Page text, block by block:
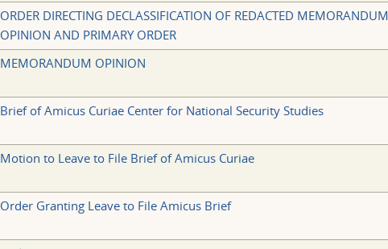
ORDER DIRECTING DECLASSIFICATION OF REDACTED MEMORANDUM
OPINION AND PRIMARY ORDER
MEMORANDUM OPINION
Brief of Amicus Curiae Center for National Security Studies
Motion to Leave to File Brief of Amicus Curiae
Order Granting Leave to File Amicus Brief